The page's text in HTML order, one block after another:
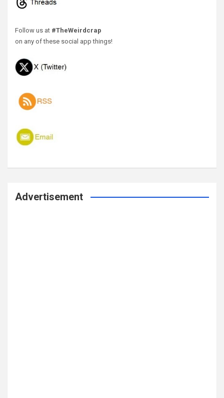
Follow us at #TheWeirdcrap
on any of these social app things!
Advertisement